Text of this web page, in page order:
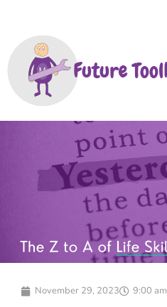
November 29, 2023 9:00 am